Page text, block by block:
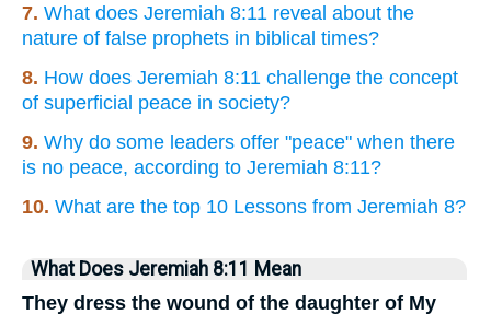
7. What does Jeremiah 8:11 reveal about the
nature of false prophets in biblical times?
8. How does Jeremiah 8:11 challenge the concept
of superficial peace in society?
9. Why do some leaders offer "peace" when there
is no peace, according to Jeremiah 8:11?
10. What are the top 10 Lessons from Jeremiah 8?
What Does Jeremiah 8:11 Mean
They dress the wound of the daughter of My